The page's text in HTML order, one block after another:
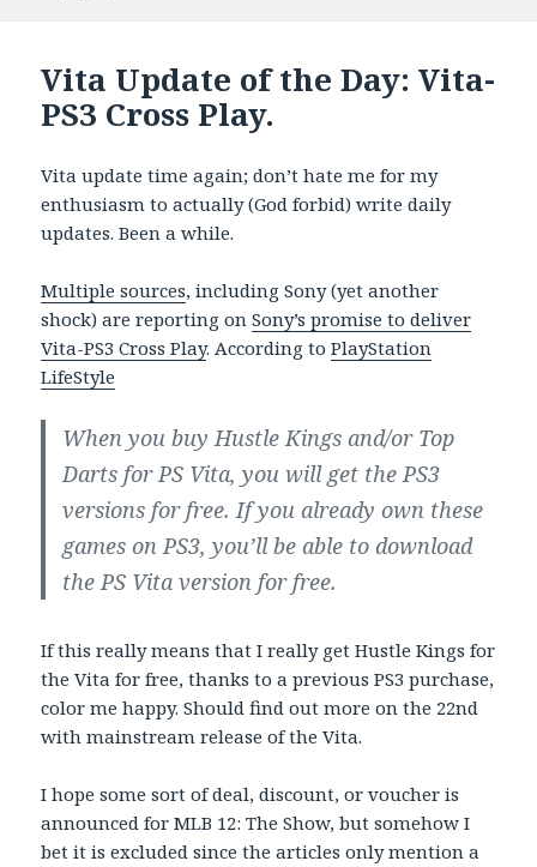
Vita Update of the Day: Vita-
PS3 Cross Play.
Vita update time again; don’t hate me for my
enthusiasm to actually (God forbid) write daily
updates. Been a while.
Multiple sources, including Sony (yet another
shock) are reporting onSony’s promise to deliver
Vita-PS3 Cross Play. According toPlayStation
LifeStyle
When you buy Hustle Kings and/or Top
Darts for PS Vita, you will get the PS3
versions for free. If you already own these
games on PS3, you’ll be able to download
the PS Vita version for free.
If this really means that I really get Hustle Kings for
the Vita for free, thanks to a previous PS3 purchase,
color me happy. Should find out more on the 22nd
with mainstream release of the Vita.
I hope some sort of deal, discount, or voucher is
announced for MLB 12: The Show, but somehow I
bet it is excluded since the articles only mention a